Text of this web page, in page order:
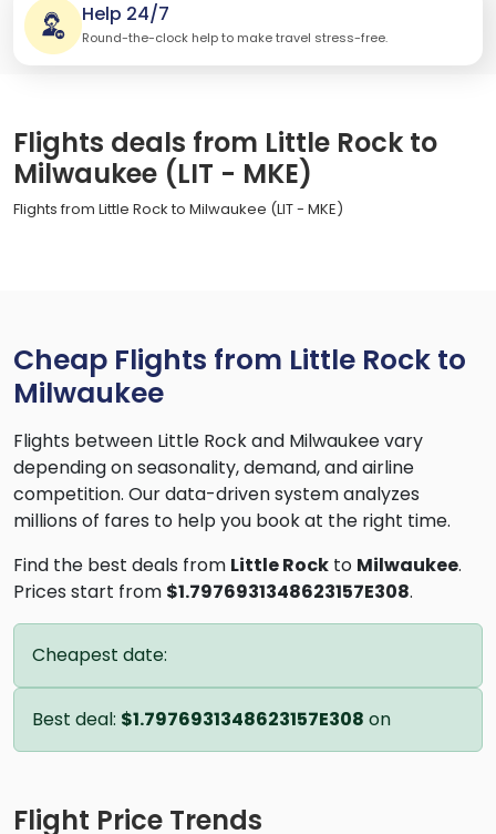
Help 24/7
Round-the-clock help to make travel stress-free.
Flights deals from Little Rock to
Milwaukee (LIT - MKE)
Flights from Little Rock to Milwaukee (LIT - MKE)
Cheap Flights from Little Rock to
Milwaukee
Flights between Little Rock and Milwaukee vary
depending on seasonality, demand, and airline
competition. Our data-driven system analyzes
millions of fares to help you book at the right time.
Find the best deals from Little Rock to Milwaukee.
Prices start from $1.7976931348623157E308.
Cheapest date:
Best deal: $1.7976931348623157E308 on
Flight Price Trends